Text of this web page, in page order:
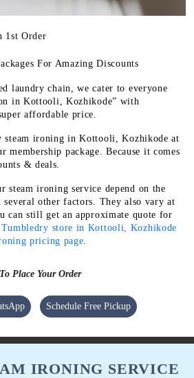
1st Order
For Amazing Discounts
laundry chain, we cater to everyone
in Kottooli, Kozhikode” with
affordable price.
steam ironing in Kottooli, Kozhikode at
membership package. Because it comes
& deals.
steam ironing service depend on the
other factors. They also vary at
can still get an approximate quote for
Tumbledry store in Kottooli, Kozhikode
pricing page
To Place Your Order
Schedule Free Pickup
IRONING SERVICE